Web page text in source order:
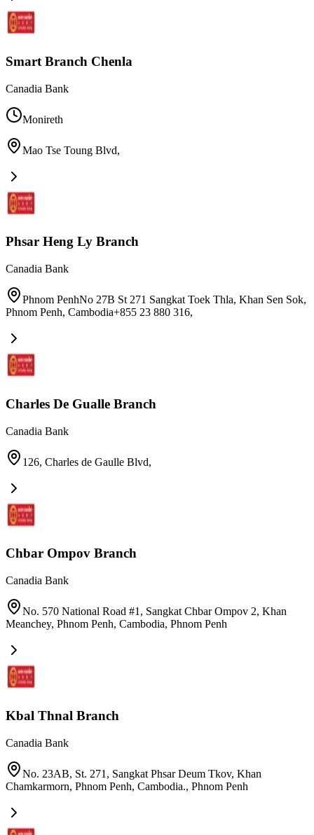
Smart Branch Chenla
Canadia Bank
Monireth
Mao Tse Toung Blvd,
Phsar Heng Ly Branch
Canadia Bank
Phnom PenhNo 27B St 271 Sangkat Toek Thla, Khan Sen Sok,
Phnom Penh, Cambodia+855 23 880 316,
Charles De Gualle Branch
Canadia Bank
126, Charles de Gaulle Blvd,
Chbar Ompov Branch
Canadia Bank
No. 570 National Road #1, Sangkat Chbar Ompov 2, Khan
Meanchey, Phnom Penh, Cambodia, Phnom Penh
Kbal Thnal Branch
Canadia Bank
No. 23AB, St. 271, Sangkat Phsar Deum Tkov, Khan
Chamkarmorn, Phnom Penh, Cambodia., Phnom Penh